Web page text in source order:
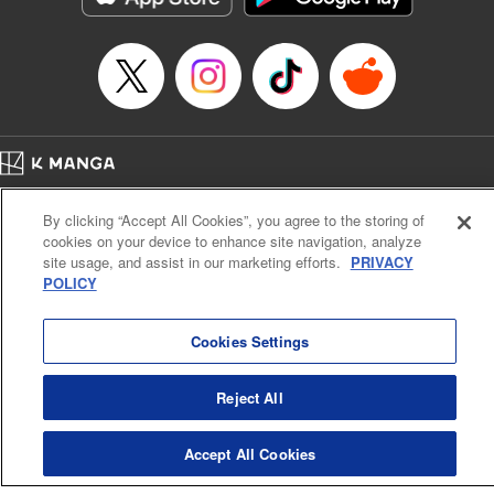
… who’s the driver of this phantom car? " Translation by
Kevin Gifford/ Rose Padgett, Lettering by Jacqueline Wee,
Editing by Sarah Tilson, YKS Services LLC/SKY JAPAN,
Manga Details
Category: Manga
Title in Japanese: 頭文字D
Episode Details
Released: Apr 13, 2023
Book Length: 14 pages
Price: 69p
Cal. Bus & Prof. Code
Manga Reader
Notations based on the Act on Specified Commercial Transactions and the Act on
Payment Service
K MANGA is an authorized digital distribution service.
KODANSHA LTD.
By clicking “Accept All Cookies”, you agree to the storing of
cookies on your device to enhance site navigation, analyze
site usage, and assist in our marketing efforts. PRIVACY
POLICY
Cookies Settings
Reject All
Accept All Cookies